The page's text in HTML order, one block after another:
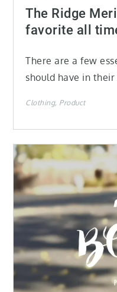
on
The Ridge
favorite all
There are a few
should have in their
Clothing Product